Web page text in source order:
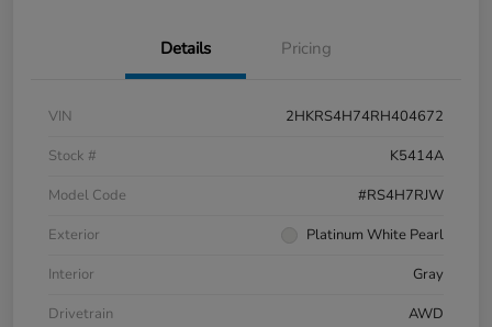
Details Pricing
VIN
2HKRS4H74RH404672
Stock #
K5414A
Model Code
#RS4H7RJW
Exterior
Platinum White Pearl
Interior
Gray
Drivetrain
AWD